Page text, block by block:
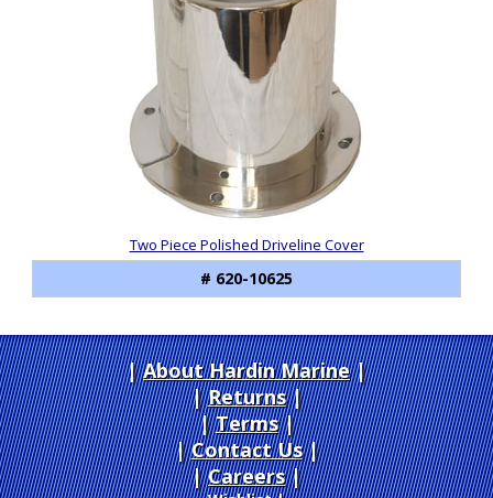
Two Piece Polished Driveline Cover
# 620-10625
About Hardin Marine|
Returns|
Terms|
Contact Us
Careers|